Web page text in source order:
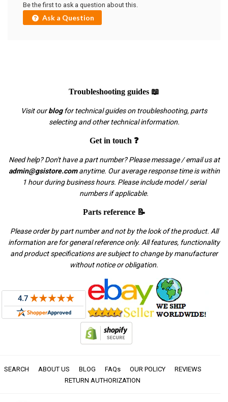
Be the first to ask a question about this.
Ask a Question
Troubleshooting guides 📖
Visit ourblogfor technical guides on troubleshooting, parts
selecting and other technical information.
Get in touch ❓
Need help? Don't have a part number? Please message / email us at
admin@gsistore.comanytime. Our average response time is within
1 hour during business hours. Please include model / serial
numbers if applicable.
Parts reference 📝
Please order by part number and not by the look of the product. All
information are for general reference only. All features, functionality
and product specifications are subject to change by manufacturer
without notice or obligation.
SEARCH ABOUT US BLOG FAQs OUR POLICY
REVIEWS
RETURN AUTHORIZATION